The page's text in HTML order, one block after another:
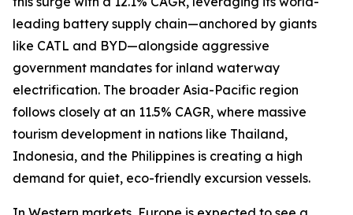
leading battery supply chain—anchored by giants
like CATL and BYD—alongside aggressive
government mandates for inland waterway
electrification. The broader Asia-Pacific region
follows closely at an 11.5% CAGR, where massive
tourism development in nations like Thailand,
Indonesia, and the Philippines is creating a high
demand for quiet, eco-friendly excursion vessels.